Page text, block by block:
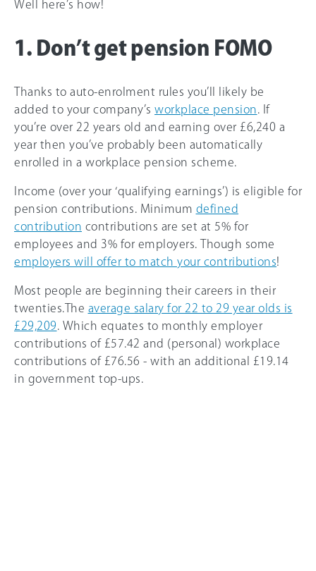
Well here’s how!
1. Don’t get pension FOMO
Thanks to auto-enrolment rules you’ll likely be
added to your company’s workplace pension. If
you’re over 22 years old and earning over £6,240 a
year then you’ve probably been automatically
enrolled in a workplace pension scheme.
Income (over your ‘qualifying earnings’) is eligible for
pension contributions. Minimum defined
contribution contributions are set at 5% for
employees and 3% for employers. Though some
employers will offer to match your contributions!
Most people are beginning their careers in their
twenties.The average salary for 22 to 29 year olds is
£29,209. Which equates to monthly employer
contributions of £57.42 and (personal) workplace
contributions of £76.56 - with an additional £19.14
in government top-ups.